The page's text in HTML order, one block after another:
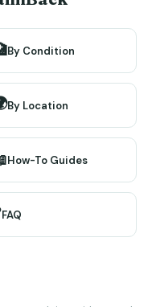
By Condition
By Location
How-To Guides
FAQ